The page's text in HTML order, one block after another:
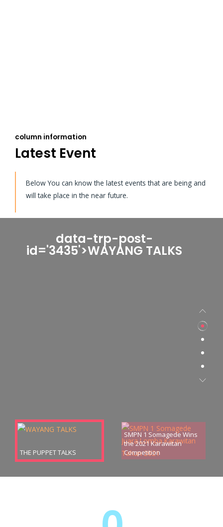
column information
Latest Event
Below You can know the latest events that are being and
will take place in the near future.
data-trp-post-
id='3435'>WAYANG TALKS
THE PUPPET TALKS
SMPN 1 Somagede Wins
the 2021 Karawitan
Competition